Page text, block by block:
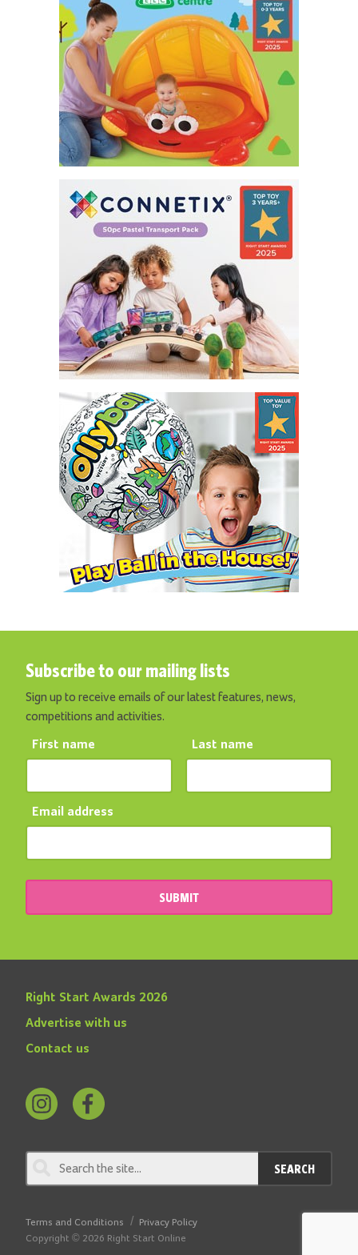
Subscribe to our mailing lists
Sign up to receive emails of our latest features, news,
competitions and activities.
First name Last name
Email address
SUBMIT
Right Start Awards 2026
Advertise with us
Contact us
Instagram
on
Facebook
SEARCH
Terms and Conditions
Privacy Policy
Copyright © 2026 Right Start Online